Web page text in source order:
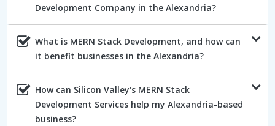
Development Company in the Alexandria?
What is MERN Stack Development, and how can
it benefit businesses in the Alexandria?
How can Silicon Valley's MERN Stack
Development Services help my Alexandria-based
business?